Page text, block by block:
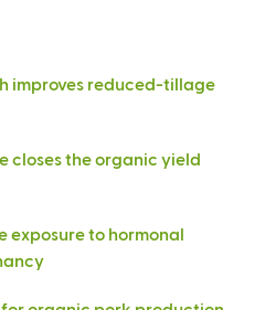
improves reduced-tillage
closes the organic yield
exposure to hormonal